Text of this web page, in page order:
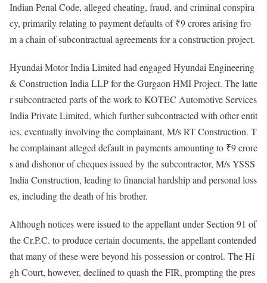
Indian Penal Code, alleged cheating, fraud, and criminal conspira
cy, primarily relating to payment defaults of ₹9 crores arising fro
m a chain of subcontractual agreements for a construction project.
Hyundai Motor India Limited had engaged Hyundai Engineering
& Construction India LLP for the Gurgaon HMI Project. The latte
r subcontracted parts of the work to KOTEC Automotive Services
India Private Limited, which further subcontracted with other entit
ies, eventually involving the complainant, M/s RT Construction. T
he complainant alleged default in payments amounting to ₹9 crore
s and dishonor of cheques issued by the subcontractor, M/s YSSS
India Construction, leading to financial hardship and personal loss
es, including the death of his brother.
Although notices were issued to the appellant under Section 91 of
the Cr.P.C. to produce certain documents, the appellant contended
that many of these were beyond his possession or control. The Hi
gh Court, however, declined to quash the FIR, prompting the pres